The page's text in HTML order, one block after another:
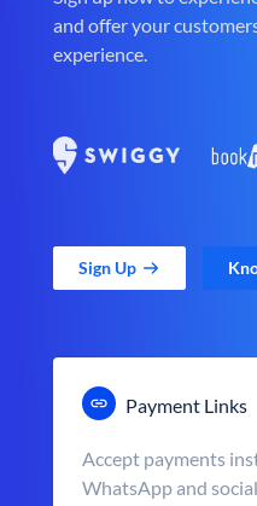
and offer your
experience.
Sign Up
Payment Links
Accept payments
WhatsApp and